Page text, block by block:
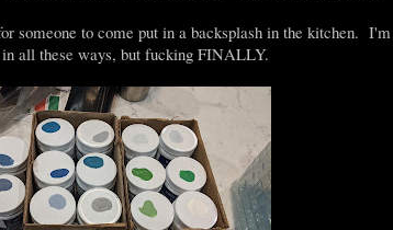
someone to come put in a backsplash in the kitchen.
all these ways, but fucking FINALLY.